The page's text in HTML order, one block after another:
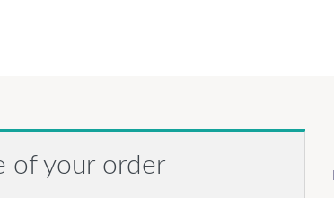
of your order